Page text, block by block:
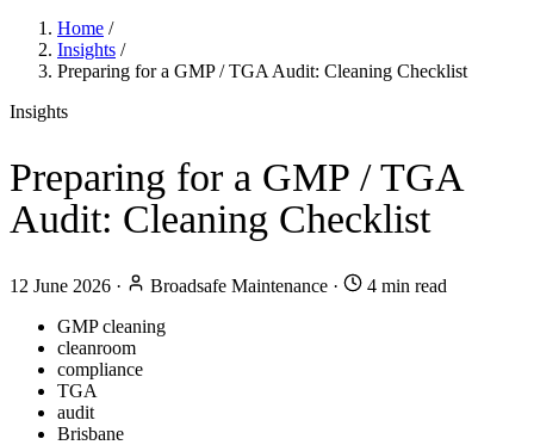
Home /
Insights /
Preparing for a GMP / TGA Audit: Cleaning Checklist
Insights
Preparing for a GMP / TGA
Audit: Cleaning Checklist
12 June 2026 · Broadsafe Maintenance ·
4 min read
GMP cleaning
cleanroom
compliance
TGA
audit
Brisbane